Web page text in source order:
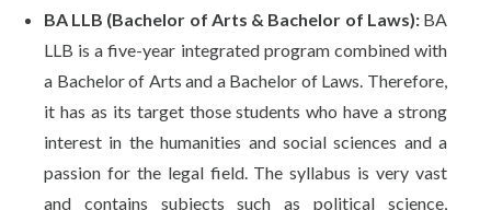
BA LLB (Bachelor of Arts & Bachelor of Laws):BA
LLB is a five-year integrated program combined with
a Bachelor of Arts and a Bachelor of Laws. Therefore,
it has as its target those students who have a strong
interest in the humanities and social sciences and a
passion for the legal field. The syllabus is very vast
and contains subjects such as political science,